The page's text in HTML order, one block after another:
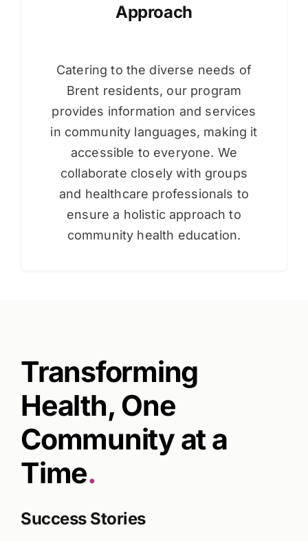
Approach
Catering to the diverse needs of
Brent residents, our program
provides information and services
in community languages, making it
accessible to everyone. We
collaborate closely with groups
and healthcare professionals to
ensure a holistic approach to
community health education.
Transforming
Health, One
Community at a
Time.
Success Stories